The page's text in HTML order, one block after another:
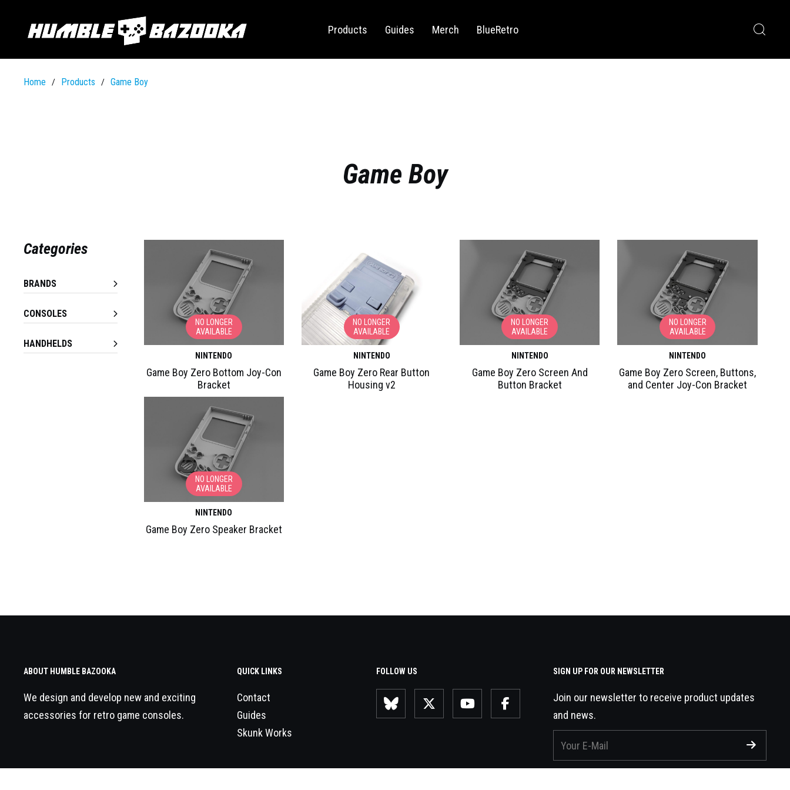
Products Guides Merch BlueRetro
Switch
Home / Products / Game Boy
Game Boy
Categories
BRANDS
CONSOLES
HANDHELDS
NO LONGER
AVAILABLE
NINTENDO
Game Boy Zero Bottom Joy-Con
Bracket
NO LONGER
AVAILABLE
NINTENDO
Game Boy Zero Rear Button
Housing v2
NO LONGER
AVAILABLE
NINTENDO
Game Boy Zero Screen And
Button Bracket
NO LONGER
AVAILABLE
NINTENDO
Game Boy Zero Screen, Buttons,
and Center Joy-Con Bracket
NO LONGER
AVAILABLE
NINTENDO
Game Boy Zero Speaker Bracket
ABOUT HUMBLE BAZOOKA
We design and develop new and exciting
accessories for retro game consoles.
QUICK LINKS
Contact
Guides
Skunk Works
FOLLOW US SIGN UP FOR OUR NEWSLETTER
Join our newsletter to receive product updates
and news.